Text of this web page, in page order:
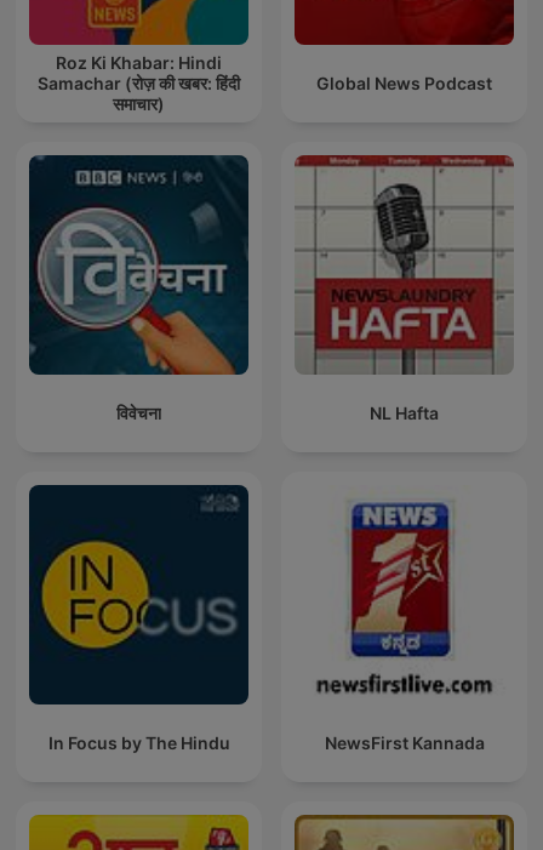
Roz Ki Khabar: Hindi
Samachar (रोज़ की खबर: हिंदी
समाचार)
Global News Podcast
विवेचना NL Hafta
In Focus by The Hindu NewsFirst Kannada